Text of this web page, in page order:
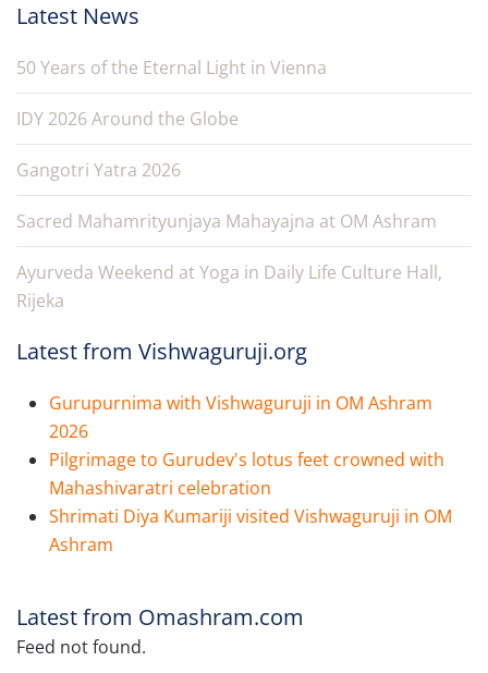
Latest News
50 Years of the Eternal Light in Vienna
IDY 2026 Around the Globe
Gangotri Yatra 2026
Sacred Mahamrityunjaya Mahayajna at OM Ashram
Ayurveda Weekend at Yoga in Daily Life Culture Hall,
Rijeka
Latest from Vishwaguruji.org
Gurupurnima with Vishwaguruji in OM Ashram
2026
Pilgrimage to Gurudev's lotus feet crowned with
Mahashivaratri celebration
Shrimati Diya Kumariji visited Vishwaguruji in OM
Ashram
Latest from Omashram.com
Feed not found.